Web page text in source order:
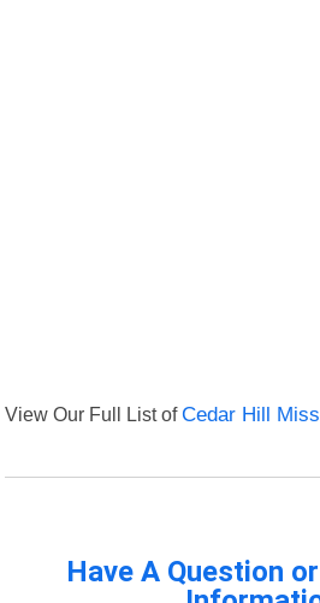
View Our Full List ofCedar Hill
Have A Question